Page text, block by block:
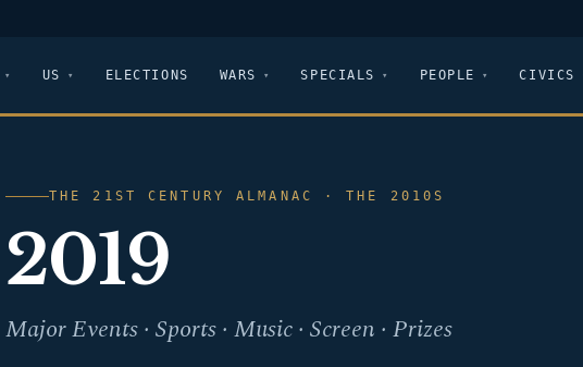
US ELECTIONS WARS SPECIALS PEOPLE CIVICS
THE 21ST CENTURY ALMANAC · THE 2010S
2019
Major Events · Sports · Music · Screen · Prizes